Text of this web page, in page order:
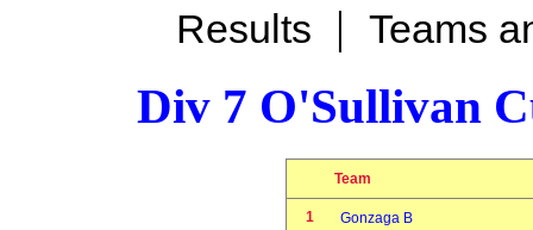
Results | Teams
Div 7 O'Sullivan
Team
1 Gonzaga B